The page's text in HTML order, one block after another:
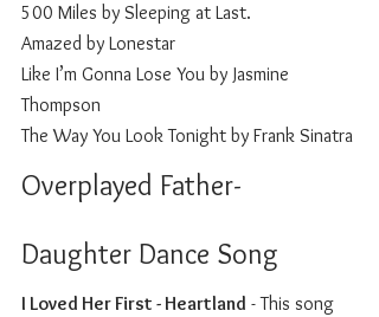
500 Miles by Sleeping at Last.
Amazed by Lonestar
Like I’m Gonna Lose You by Jasmine
Thompson
The Way You Look Tonight by Frank Sinatra
Overplayed Father-
Daughter Dance Song
I Loved Her First - Heartland - This song